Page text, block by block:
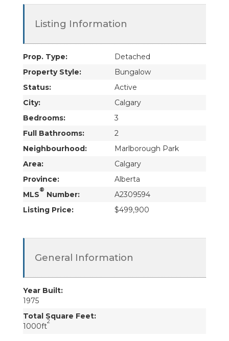
Listing Information
Prop. Type:
Detached
Property Style:
Bungalow
Status:
Active
City:
Calgary
Bedrooms:
3
Full Bathrooms:
2
Neighbourhood:
Marlborough Park
Area:
Calgary
Province:
Alberta
MLS
®
Number:
A2309594
Listing Price:
$499,900
General Information
Year Built:
1975
Total Square Feet:
1000ft
2